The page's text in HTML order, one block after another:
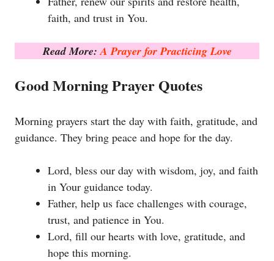
faith, and trust in You.
Read More:A Prayer for Practicing Love
Good Morning Prayer Quotes
Morning prayers start the day with faith, gratitude, and
guidance. They bring peace and hope for the day.
Lord, bless our day with wisdom, joy, and faith
in Your guidance today.
Father, help us face challenges with courage,
trust, and patience in You.
Lord, fill our hearts with love, gratitude, and
hope this morning.